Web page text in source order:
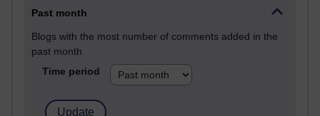
Past month
Blogs with the most number of comments added in the
past month
Time period